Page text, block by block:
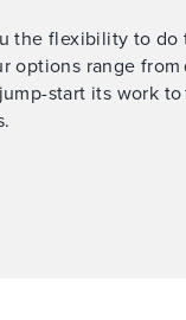
the flexibility to
options range
start its work